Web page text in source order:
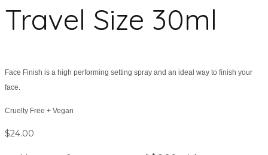
Travel Size 30ml
Face Finish is a high performing setting spray and an ideal way to finish your
face.
Cruelty Free + Vegan
$24.00